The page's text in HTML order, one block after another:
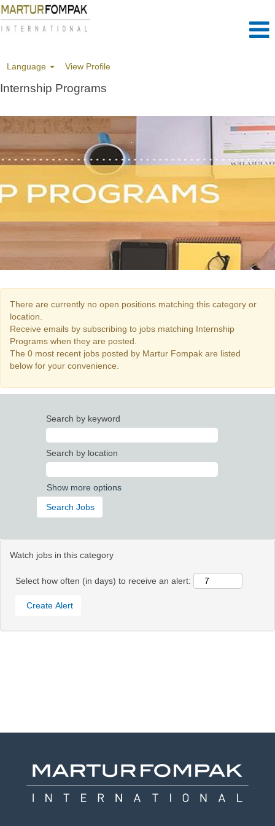
Language View Profile
Internship Programs
There are currently no open positions matching this category or
location.
Receive emails by subscribing to jobs matching Internship
Programs when they are posted.
The 0 most recent jobs posted by Martur Fompak are listed
below for your convenience.
Search by keyword
Search by location
Show more options
Watch jobs in this category
Select how often (in days) to receive an alert: